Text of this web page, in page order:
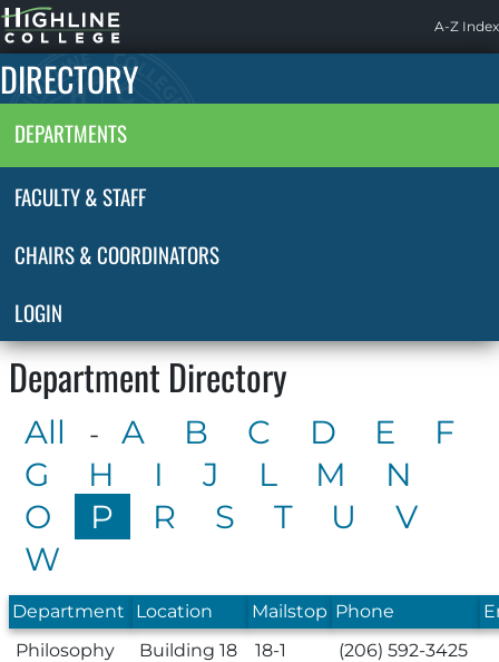
Highline
Home
A-Z Index
DIRECTORY
DEPARTMENTS
FACULTY & STAFF
CHAIRS & COORDINATORS
LOGIN
Department Directory
All - A B C D E
F
G
H I J L M
N
O
P R S T U
V
W
Department Location Mailstop Phone
Philosophy
Building 18 18-1 (206) 592-3425